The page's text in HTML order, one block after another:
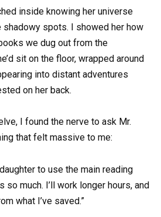
inside knowing her universe
spots. I showed her how
we dug out from the
sit on the floor, wrapped around
into distant adventures
on her back.
I found the nerve to ask Mr.
that felt massive to me:
to use the main reading
so much. I’ll work longer hours, and
what I’ve saved.”